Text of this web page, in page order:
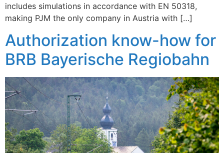
includes simulations in accordance with EN 50318,
making PJM the only company in Austria with […]
Authorization know-how for
BRB Bayerische Regiobahn